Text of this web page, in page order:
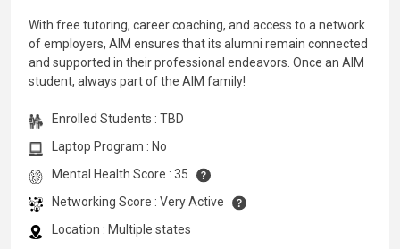
With free tutoring, career coaching, and access to a network
of employers, AIM ensures that its alumni remain connected
and supported in their professional endeavors. Once an AIM
student, always part of the AIM family!
Enrolled Students : TBD
Laptop Program : No
Mental Health Score : 35
Networking Score : Very Active
Location : Multiple states